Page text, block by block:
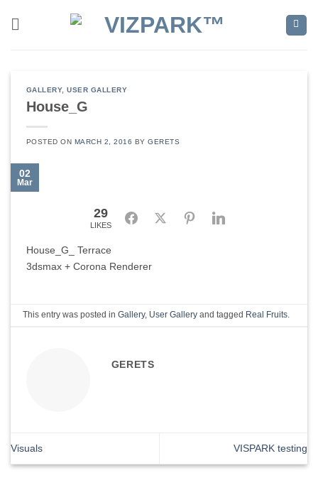
GALLERY,USER GALLERY
House_G
POSTED ON MARCH 2, 2016 BYGERETS
02
Mar
29
LIKES
FacebookTwitter Pinterest
House_G_ Terrace
3dsmax + Corona Renderer
This entry was posted inGallery, User Gallery and tagged Real Fruits.
GERETS
Visuals VISPARK testing